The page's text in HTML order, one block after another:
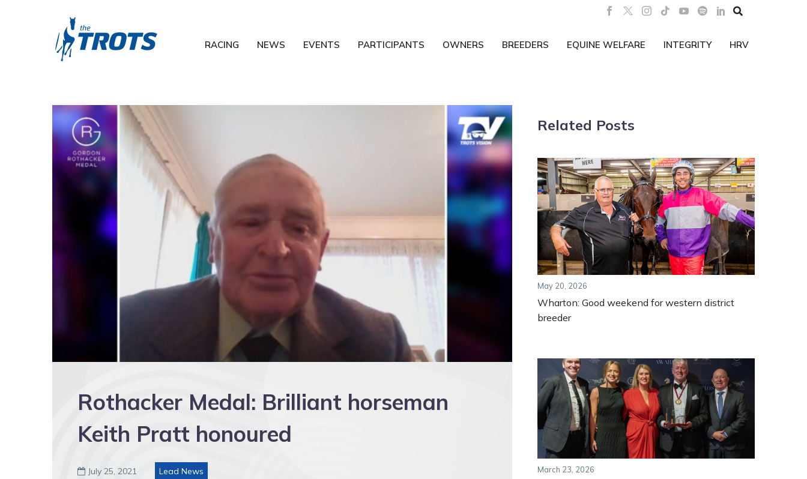

RACING NEWS EVENTS PARTICIPANTS OWNERS BREEDERS EQUINE WELFARE INTEGRITY HRV
Rothacker Medal: Brilliant horseman
Keith Pratt honoured
 July 25, 2021
Lead News
Related Posts
May 20, 2026
Wharton: Good weekend for western district
breeder
March 23, 2026